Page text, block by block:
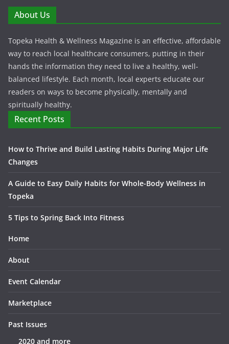
About Us
Topeka Health & Wellness Magazine is an effective, affordable
way to reach local healthcare consumers, putting in their
hands the information they need to live a healthy, well-
balanced lifestyle. Each month, local experts educate our
readers on ways to become physically, mentally and
spiritually healthy.
Recent Posts
How to Thrive and Build Lasting Habits During Major Life
Changes
A Guide to Easy Daily Habits for Whole-Body Wellness in
Topeka
5 Tips to Spring Back Into Fitness
Home
About
Event Calendar
Marketplace
Past Issues
2020 and more